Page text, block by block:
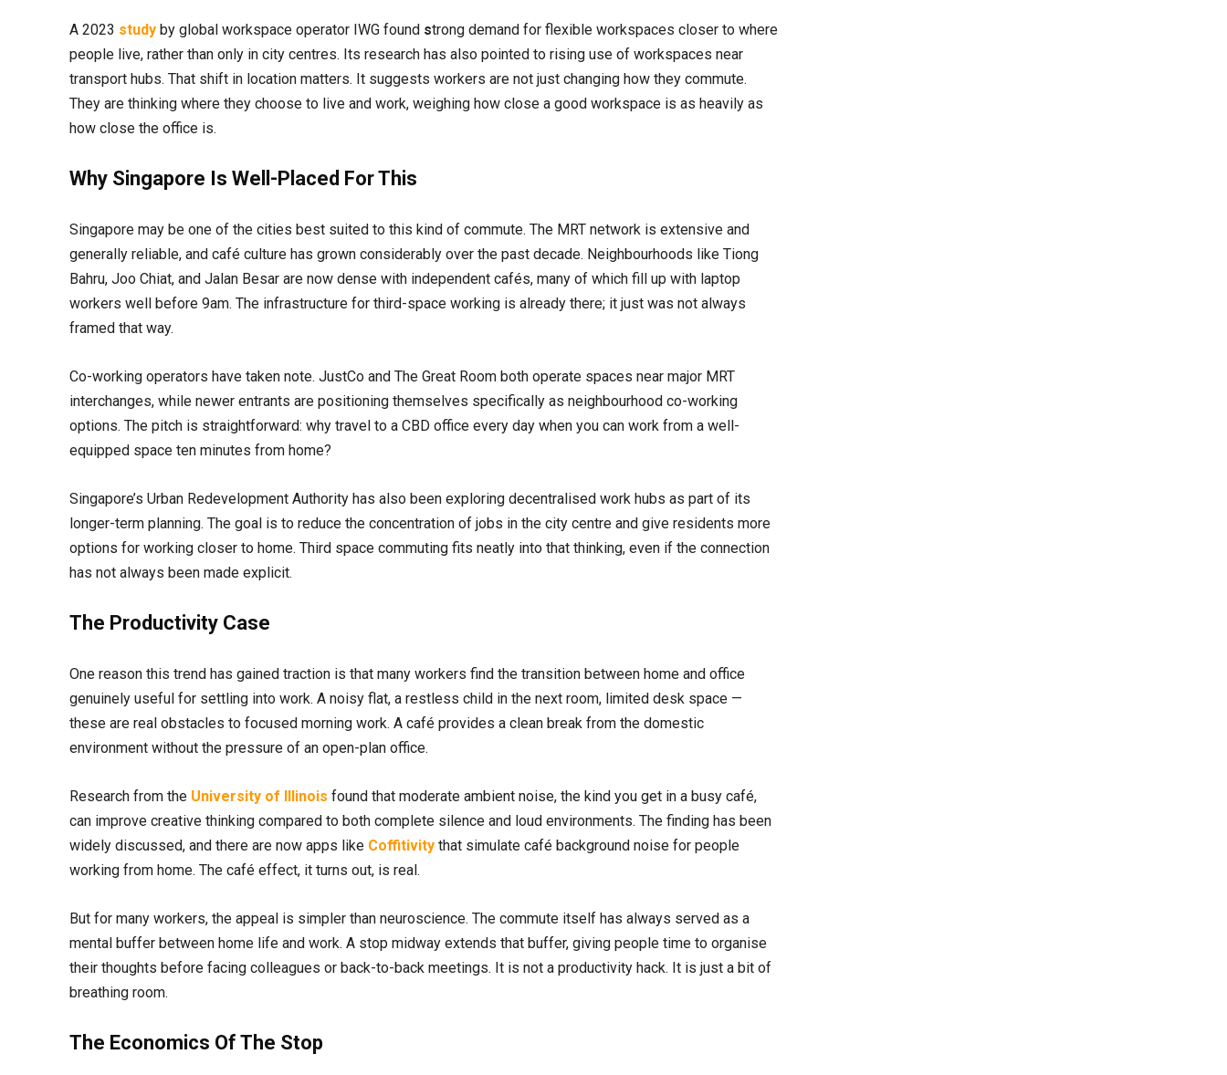
A 2023 study by global workspace operator IWG found strong demand for flexible workspaces closer to where
people live, rather than only in city centres. Its research has also pointed to rising use of workspaces near
transport hubs. That shift in location matters. It suggests workers are not just changing how they commute.
They are thinking where they choose to live and work, weighing how close a good workspace is as heavily as
how close the office is.
Why Singapore Is Well-Placed For This
Singapore may be one of the cities best suited to this kind of commute. The MRT network is extensive and
generally reliable, and café culture has grown considerably over the past decade. Neighbourhoods like Tiong
Bahru, Joo Chiat, and Jalan Besar are now dense with independent cafés, many of which fill up with laptop
workers well before 9am. The infrastructure for third-space working is already there; it just was not always
framed that way.
Co-working operators have taken note. JustCo and The Great Room both operate spaces near major MRT
interchanges, while newer entrants are positioning themselves specifically as neighbourhood co-working
options. The pitch is straightforward: why travel to a CBD office every day when you can work from a well-
equipped space ten minutes from home?
Singapore’s Urban Redevelopment Authority has also been exploring decentralised work hubs as part of its
longer-term planning. The goal is to reduce the concentration of jobs in the city centre and give residents more
options for working closer to home. Third space commuting fits neatly into that thinking, even if the connection
has not always been made explicit.
The Productivity Case
One reason this trend has gained traction is that many workers find the transition between home and office
genuinely useful for settling into work. A noisy flat, a restless child in the next room, limited desk space —
these are real obstacles to focused morning work. A café provides a clean break from the domestic
environment without the pressure of an open-plan office.
Research from the University of Illinois found that moderate ambient noise, the kind you get in a busy café,
can improve creative thinking compared to both complete silence and loud environments. The finding has been
widely discussed, and there are now apps like Coffitivity that simulate café background noise for people
working from home. The café effect, it turns out, is real.
But for many workers, the appeal is simpler than neuroscience. The commute itself has always served as a
mental buffer between home life and work. A stop midway extends that buffer, giving people time to organise
their thoughts before facing colleagues or back-to-back meetings. It is not a productivity hack. It is just a bit of
breathing room.
The Economics Of The Stop